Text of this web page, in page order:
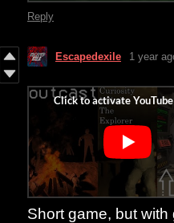
Reply
Escapedexile 1 year
Short game, but